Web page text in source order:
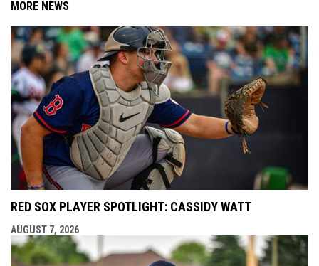
MORE NEWS
RED SOX PLAYER SPOTLIGHT: CASSIDY WATT
AUGUST 7, 2026